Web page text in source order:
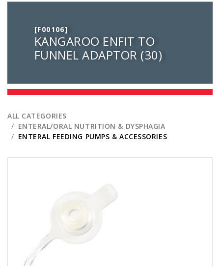
[F00106]
KANGAROO ENFIT TO
FUNNEL ADAPTOR (30)
ALL CATEGORIES
ENTERAL/ORAL NUTRITION & DYSPHAGIA
ENTERAL FEEDING PUMPS & ACCESSORIES